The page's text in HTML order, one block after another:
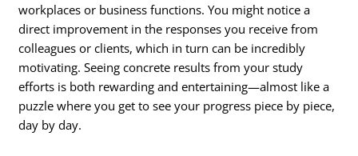
workplaces or business functions. You might notice a
direct improvement in the responses you receive from
colleagues or clients, which in turn can be incredibly
motivating. Seeing concrete results from your study
efforts is both rewarding and entertaining—almost like a
puzzle where you get to see your progress piece by piece,
day by day.